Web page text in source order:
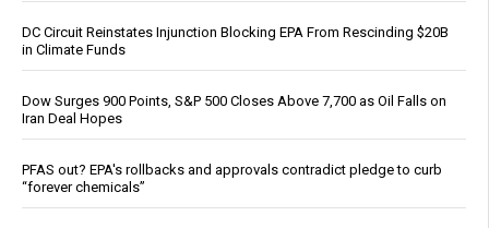
DC Circuit Reinstates Injunction Blocking EPA From Rescinding $20B
in Climate Funds
Dow Surges 900 Points, S&P 500 Closes Above 7,700 as Oil Falls on
Iran Deal Hopes
PFAS out? EPA's rollbacks and approvals contradict pledge to curb
“forever chemicals”